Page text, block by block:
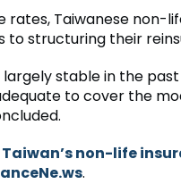
rates, Taiwanese non-
to structuring their
stable in the
to cover the
Taiwan’s non-life
.